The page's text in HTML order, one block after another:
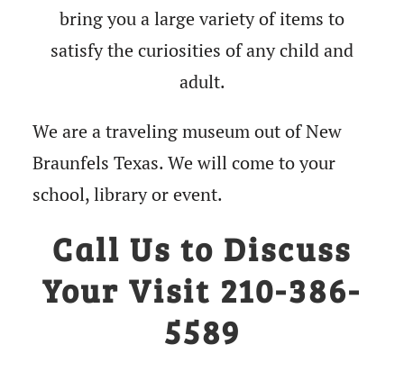
bring you a large variety of items to
satisfy the curiosities of any child and
adult.
We are a traveling museum out of New
Braunfels Texas. We will come to your
school, library or event.
Call Us to Discuss
Your Visit 210-386-
5589